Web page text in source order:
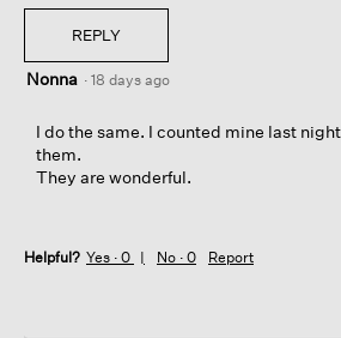
REPLY
Nonna · 18 days ago
I do the same. I counted mine last
them.
They are wonderful.
Helpful? Yes · 0 No · 0 Report